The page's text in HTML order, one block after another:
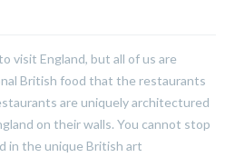
visit England, but all of us are
British food that the restaurants
are uniquely architectured
on their walls. You cannot stop
in the unique British art